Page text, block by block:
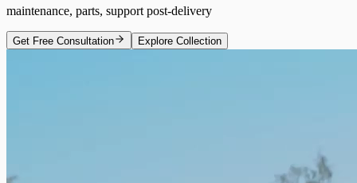
maintenance, parts, support post-delivery
Get Free Consultation Explore Collection